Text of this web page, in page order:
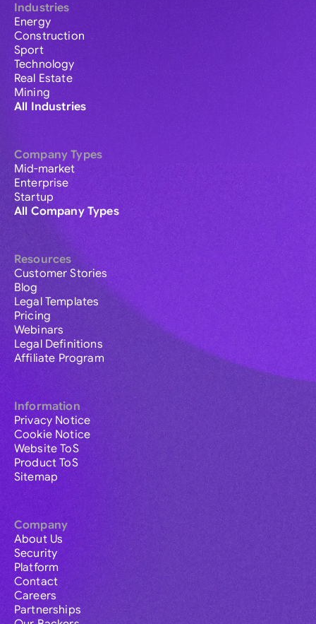
Industries
Energy
Construction
Sport
Technology
Real Estate
Mining
All Industries
Company Types
Mid-market
Enterprise
Startup
All Company Types
Resources
Customer Stories
Blog
Legal Templates
Pricing
Webinars
Legal Definitions
Affiliate Program
Information
Privacy Notice
Cookie Notice
Website ToS
Product ToS
Sitemap
Company
About Us
Security
Platform
Contact
Careers
Partnerships